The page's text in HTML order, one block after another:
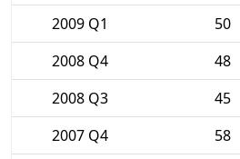
2009 Q1
50
2008 Q4
48
2008 Q3
45
2007 Q4
58